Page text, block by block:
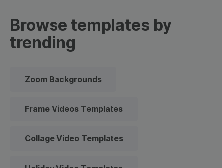
Browse templates by
trending
Zoom Backgrounds
Frame Videos Templates
Collage Video Templates